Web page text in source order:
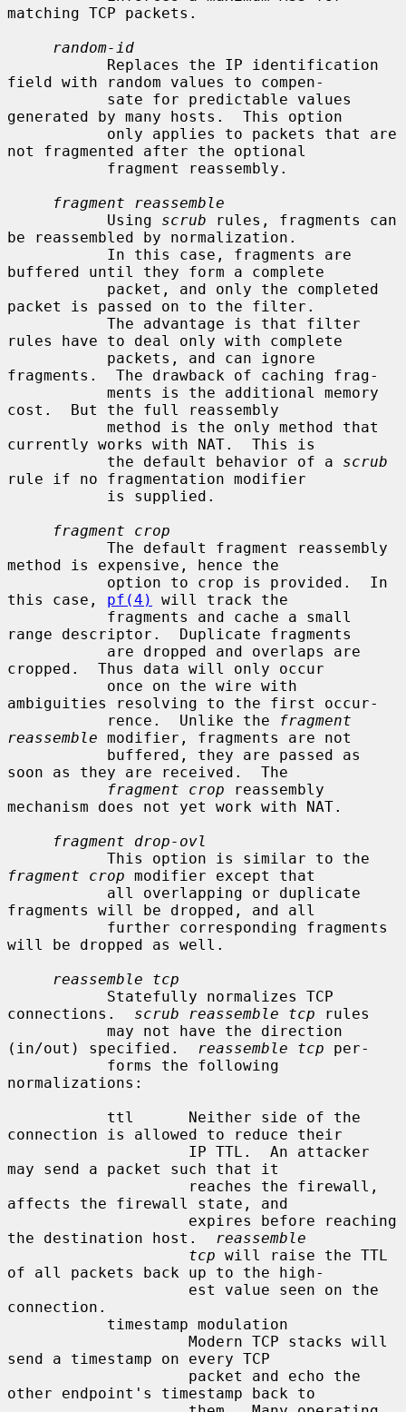
matching TCP packets.
random-id
field with random values to compen-
generated by many hosts.  This option
not fragmented after the optional
fragment reassemble
           Using
scrub rules, fragments can
be reassembled by normalization.
buffered until they form a complete
packet is passed on to the filter.
rules have to deal only with complete
fragments.  The drawback of caching frag-
cost.  But the full reassembly
currently works with NAT.  This is
           the default behavior of a
scrub
rule if no fragmentation modifier
fragment crop
method is expensive, hence the
this case, pf(4)
will track the
range descriptor.  Duplicate fragments
cropped.  Thus data will only occur
ambiguities resolving to the first occur-
           rence.  Unlike the
fragment
reassemble modifier, fragments are not
soon as they are received.  The
fragment crop reassembly
mechanism does not yet work with NAT.
fragment drop-ovl
fragment crop modifier except that
fragments will be dropped, and all
will be dropped as well.
reassemble tcp
connections. scrub reassemble tcp rules
(in/out) specified.
reassemble tcp per-
normalizations:
connection is allowed to reduce their
may send a packet such that it
affects the firewall state, and
the destination host.
reassemble
tcp will raise the TTL
of all packets back up to the high-
connection.
send a timestamp on every TCP
other endpoint's timestamp back to